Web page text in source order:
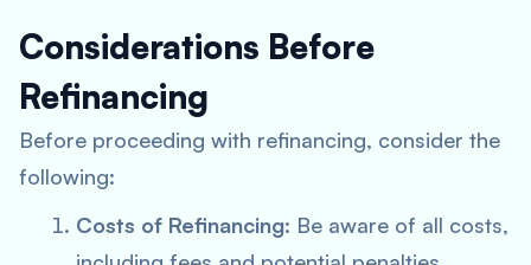
Considerations Before
Refinancing
Before proceeding with refinancing, consider the
following:
Costs of Refinancing: Be aware of all costs,